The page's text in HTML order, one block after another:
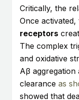
Critically, the
Once activated,
receptors
The complex
and oxidative
Aβ aggregation
clearance as
showed that